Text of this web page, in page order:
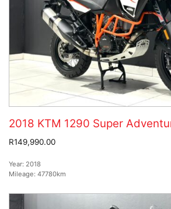
2018 KTM 1290 Super
R149,990.00
Year: 2018
Mileage: 47780km